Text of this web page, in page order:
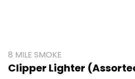
8 MILE SMOKE
Clipper Lighter